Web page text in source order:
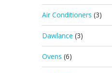
Air Conditioners (3)
Dawlance (3)
Ovens (6)